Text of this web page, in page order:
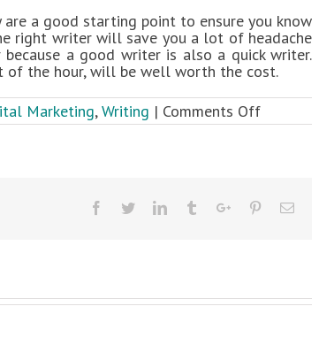
a good starting point to ensure you know
right writer will save you a lot of headache
a good writer is also a quick writer.
of the hour, will be well worth the cost.
Marketing,Writing | Comments Offon
5
Great
Facebook
TwitterLinkedinTumblrGoogle+PinterestEmail